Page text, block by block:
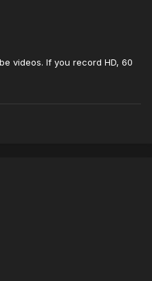
videos. If you record HD, 60